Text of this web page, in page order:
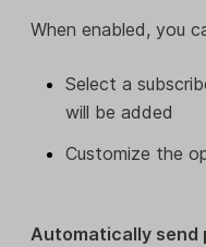
When enabled, you
Select a
will be added
Customize the
Automatically send